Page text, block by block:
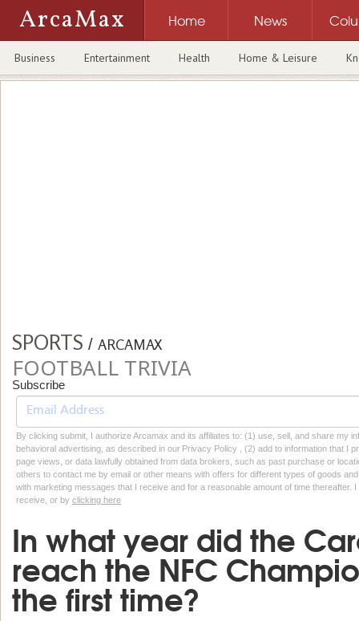
ArcaMax Home News
Business Entertainment Health Home & Leisure
SPORTS / ARCAMAX
FOOTBALL TRIVIA
Subscribe
By clicking submit, I authorize Arcamax and its affiliates to: (1) use, sell, and share my
behavioral advertising, as described in our Privacy Policy , (2) add to information that I
page views, or data lawfully obtained from data brokers, such as past purchase or
others to contact me by email or other means with offers for different types of goods
with marketing messages that I receive and for a reasonable amount of time thereafter.
receive, or by clicking here
In what year did the
reach the NFC
the first time?